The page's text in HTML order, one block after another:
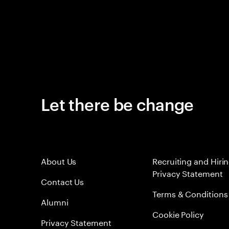
Let there be change
About Us
Contact Us
Alumni
Privacy Statement
Recruiting and
Privacy Statement
Terms & Conditions
Cookie Policy